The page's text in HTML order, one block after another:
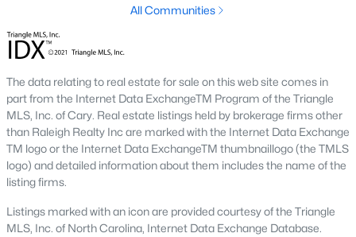
area that includes the cities of Durham and Chapel Hill.
Research Triangle Park was formed in 1959, and today, the
second-largest city in North Carolina.
What makes Raleigh so unique is the people that live here. The
city of Raleigh is large enough to be considered a city and small
enough to keep that small-town charm. After a few months of
living here, you will instantly start to recognize people and run
into them in North Hills, Downtown, or one of the suburbs.
a short drive to the beach or any lake.
All Communities
The data relating to real estate for sale on this web site comes in
part from the Internet Data ExchangeTM Program of the Triangle
MLS, Inc. of Cary. Real estate listings held by brokerage firms other
than Raleigh Realty Inc are marked with the Internet Data Exchange
TM logo or the Internet Data ExchangeTM thumbnaillogo (the TMLS
logo) and detailed information about them includes the name of the
listing firms.
Listings marked with an icon are provided courtesy of the Triangle
MLS, Inc. of North Carolina, Internet Data Exchange Database.